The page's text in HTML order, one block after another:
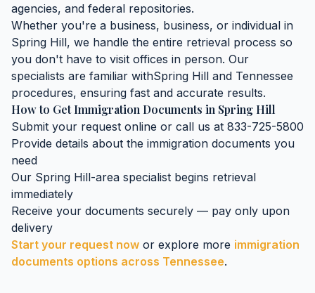
agencies, and federal repositories.
Whether you're a business, business, or individual in
Spring Hill, we handle the entire retrieval process so
you don't have to visit offices in person. Our
specialists are familiar withSpring Hill and Tennessee
procedures, ensuring fast and accurate results.
How to GetImmigration Documents in Spring Hill
Submit your request online or call us at 833-725-5800
Provide details about the immigration documents you
need
Our Spring Hill-area specialist begins retrieval
immediately
Receive your documents securely — pay only upon
delivery
Start your request now or explore more immigration
documents options across Tennessee.